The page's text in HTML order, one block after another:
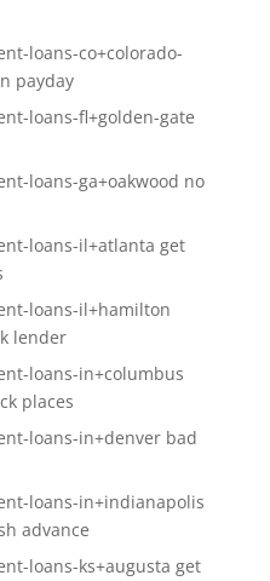
loans-co+colorado-
payday
loans-fl+golden-gate
loans-ga+oakwood no
loans-il+atlanta get
loans-il+hamilton
lender
loans-in+columbus
places
loans-in+denver bad
loans-in+indianapolis
advance
loans-ks+augusta get